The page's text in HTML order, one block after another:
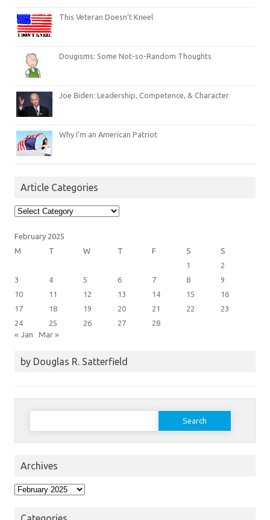
This Veteran Doesn’t Kneel
Dougisms: Some Not-so-Random Thoughts
Joe Biden: Leadership, Competence, & Character
Why I’m an American Patriot
Article Categories
Article
Categories
February 2025
M
T W T F S
S
1
2
3
4 5 6 7 8
9
10
11 12 13 14 15
16
17
18 19 20 21 22
23
24
25 26 27 28
« Jan Mar »
by Douglas R. Satterfield
Search
Archives
Archives